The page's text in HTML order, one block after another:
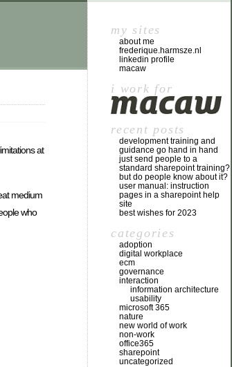
at
medium
who
my sites
about me
frederique.harmsze.nl
linkedin profile
macaw
i work for
recent posts
development training and
guidance go hand in hand
just send people to a
standard sharepoint training?
but do people know about it?
user manual: instruction
pages in a sharepoint help
site
best wishes for 2023
categories
adoption
digital workplace
ecm
governance
interaction
information architecture
usability
microsoft 365
nature
new world of work
non-work
office365
sharepoint
uncategorized